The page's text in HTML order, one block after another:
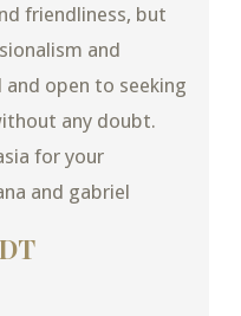
friendliness, but
and
open to seeking
any doubt.
for your
and gabriel